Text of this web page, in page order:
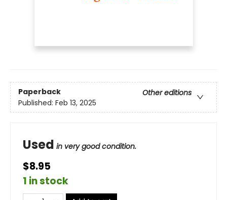
Paperback
Other editions
Published: Feb 13, 2025
Used in very good condition.
$8.95
1 in stock